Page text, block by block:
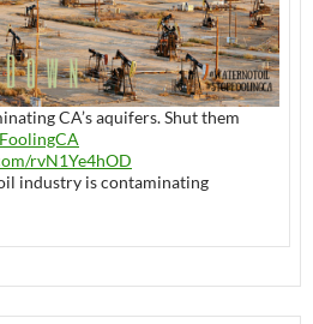
CA’s aquifers. Shut them
rvN1Ye4hOD
industry is contaminating